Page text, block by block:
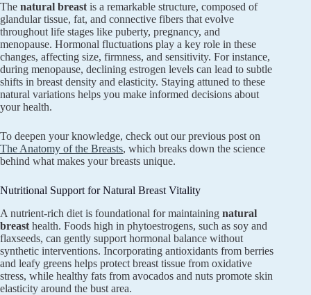
The natural breast is a remarkable structure, composed of
glandular tissue, fat, and connective fibers that evolve
throughout life stages like puberty, pregnancy, and
menopause. Hormonal fluctuations play a key role in these
changes, affecting size, firmness, and sensitivity. For instance,
during menopause, declining estrogen levels can lead to subtle
shifts in breast density and elasticity. Staying attuned to these
natural variations helps you make informed decisions about
your health.
To deepen your knowledge, check out our previous post on
The Anatomy of the Breasts, which breaks down the science
behind what makes your breasts unique.
Nutritional Support for Natural Breast Vitality
A nutrient-rich diet is foundational for maintaining natural
breast health. Foods high in phytoestrogens, such as soy and
flaxseeds, can gently support hormonal balance without
synthetic interventions. Incorporating antioxidants from berries
and leafy greens helps protect breast tissue from oxidative
stress, while healthy fats from avocados and nuts promote skin
elasticity around the bust area.